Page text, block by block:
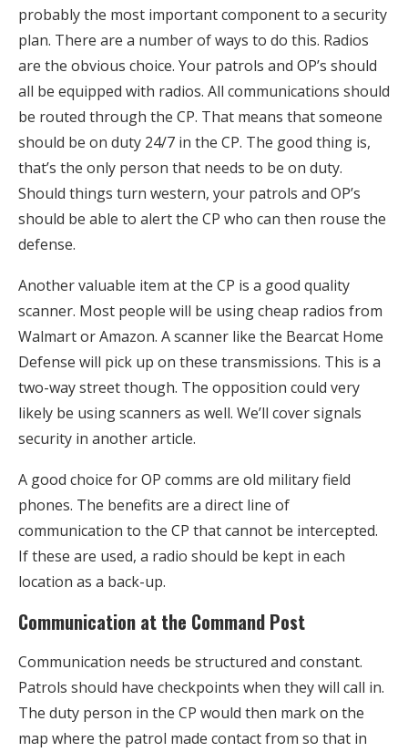
probably the most important component to a security
plan. There are a number of ways to do this. Radios
are the obvious choice. Your patrols and OP’s should
all be equipped with radios. All communications should
be routed through the CP. That means that someone
should be on duty 24/7 in the CP. The good thing is,
that’s the only person that needs to be on duty.
Should things turn western, your patrols and OP’s
should be able to alert the CP who can then rouse the
defense.
Another valuable item at the CP is a good quality
scanner. Most people will be using cheap radios from
Walmart or Amazon. A scanner like the Bearcat Home
Defense will pick up on these transmissions. This is a
two-way street though. The opposition could very
likely be using scanners as well. We’ll cover signals
security in another article.
A good choice for OP comms are old military field
phones. The benefits are a direct line of
communication to the CP that cannot be intercepted.
If these are used, a radio should be kept in each
location as a back-up.
Communication at the Command Post
Communication needs be structured and constant.
Patrols should have checkpoints when they will call in.
The duty person in the CP would then mark on the
map where the patrol made contact from so that in